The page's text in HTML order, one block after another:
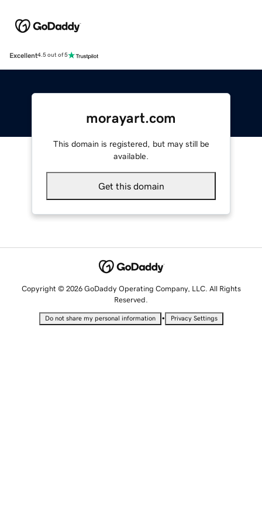
Excellent4.5 out of 5
morayart.com
This domain is registered, but may still be
available.
Get this domain
Copyright © 2026 GoDaddy Operating Company, LLC. All Rights
Reserved.
Do not share my personal information • Privacy Settings